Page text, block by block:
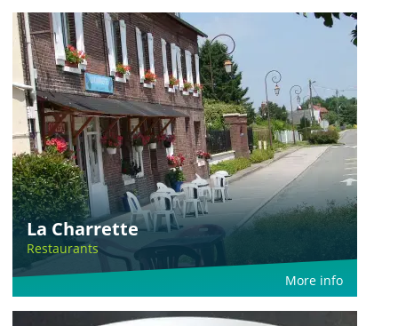
La Charrette
Restaurants
More info